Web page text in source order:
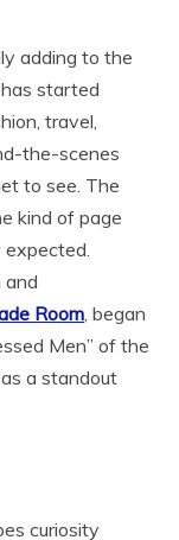
adding to the
started
travel,
the-scenes
to see. The
kind of page
and
Room , began
Men” of the
a standout
curiosity